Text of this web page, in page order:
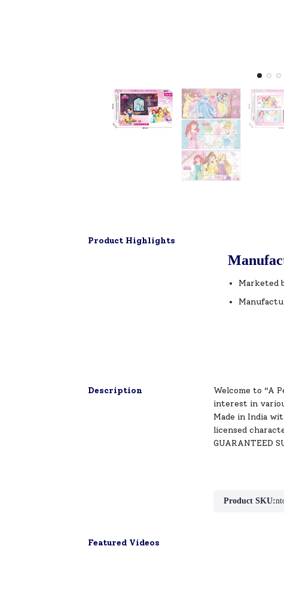
Product Highlights
Marketed
Description
Welcome to “A
interest in
Made in India
licensed
GUARANTEED
Product SKU:
Featured Videos